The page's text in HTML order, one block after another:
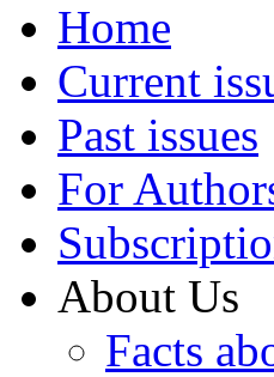
Home
Current
Past issues
For
About Us
Facts